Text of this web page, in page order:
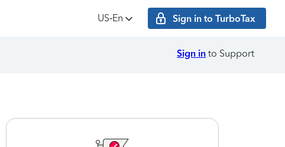
US‑En Sign in to TurboTax
Sign in to Support